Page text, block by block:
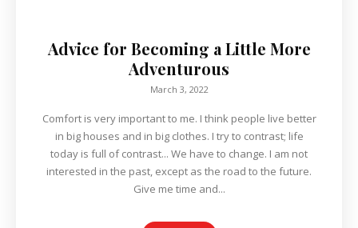
Advice for Becoming a Little More
Adventurous
March 3, 2022
Comfort is very important to me. I think people live better
in big houses and in big clothes. I try to contrast; life
today is full of contrast... We have to change. I am not
interested in the past, except as the road to the future.
Give me time and...